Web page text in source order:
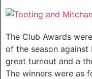
The Club Awards
of the season against
great turnout and a
The winners were as